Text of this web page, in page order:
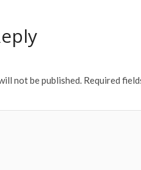
not be published. Required